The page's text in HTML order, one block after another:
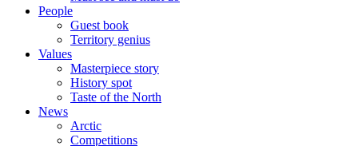
People
Guest book
Territory genius
Values
Masterpiece story
History spot
Taste of the North
News
Arctic
Competitions